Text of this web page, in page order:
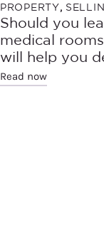
PROPERTY,
Should you
medical
will help you
Read now